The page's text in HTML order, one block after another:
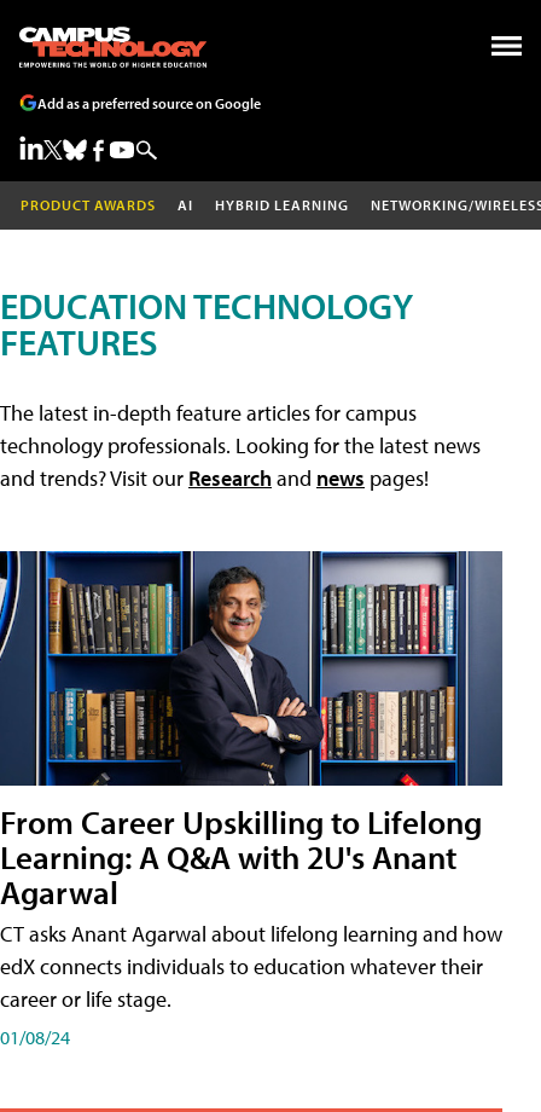
Add as a preferred source on Google
PRODUCT AWARDS AI HYBRID LEARNING NETWORKING/
EDUCATION TECHNOLOGY
FEATURES
The latest in-depth feature articles for campus
technology professionals. Looking for the latest news
and trends? Visit our Researchand news pages!
From Career Upskilling to Lifelong
Learning: A Q&A with 2U's Anant
Agarwal
CT asks Anant Agarwal about lifelong learning and how
edX connects individuals to education whatever their
career or life stage.
01/08/24